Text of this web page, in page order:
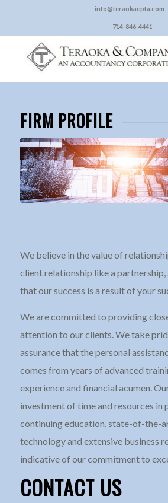
info@teraokacpta.com
714-846-4441
FIRM PROFILE
We believe in the value of
client relationship like a
that our success is a result of your
We are committed to providing
attention to our clients. We take
assurance that the personal
comes from years of advanced
experience and financial acumen.
investment of time and resources in
continuing education, state-of-the-
technology and extensive business
indicative of our commitment to
CONTACT US